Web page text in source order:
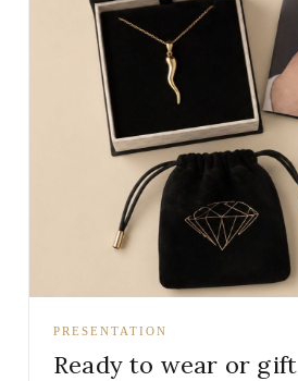
PRESENTATION
Ready to wear or gift